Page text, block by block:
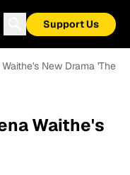
Support Us
New Drama 'The
Waithe's